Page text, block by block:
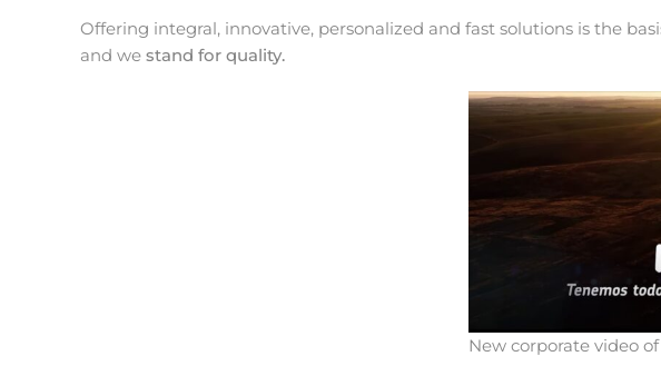
Offering integral, innovative, personalized and fast solutions is the
and we stand for quality.
New corporate video